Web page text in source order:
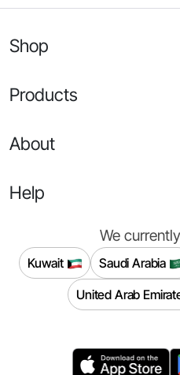
Shop
Products
About
Help
We
Kuwait Saudi Arabia
United Arab